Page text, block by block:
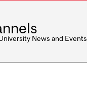
News and Events